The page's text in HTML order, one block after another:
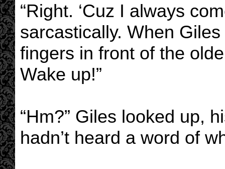
“Right. ‘Cuz I always
sarcastically. When
fingers in front of the
Wake up!”
“Hm?” Giles looked up,
hadn’t heard a word of